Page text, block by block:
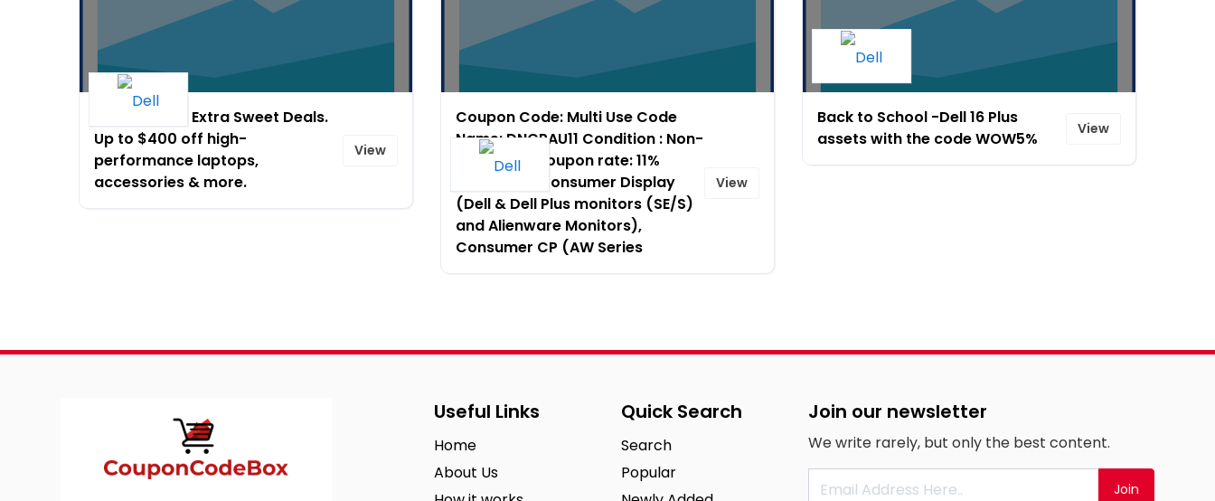
Limited Time Extra Sweet Deals.
Up to $400 off high-
performance laptops,
accessories & more.
View
Coupon Code: Multi Use Code
Name: DNCPAU11 Condition : Non-
Stackable Coupon rate: 11%
Platform – Consumer Display
(Dell & Dell Plus monitors (SE/S)
and Alienware Monitors),
Consumer CP (AW Series
View
Back to School -Dell 16 Plus
assets with the code WOW5%
View
Useful Links
Home
About Us
Quick Search
Search
Popular
Join our newsletter
We write rarely, but only the best content.
Join